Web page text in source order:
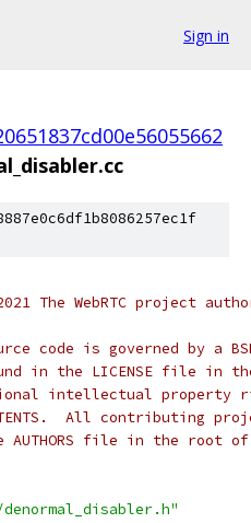
Sign in
The WebRTC project
code is governed by a
in the LICENSE file in
intellectual property
All contributing
file in the root